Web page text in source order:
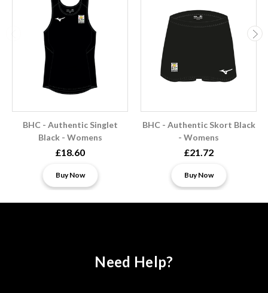
BHC - Authentic Singlet
Black - Womens
£18.60
Buy Now
BHC - Authentic Skort Black
- Womens
£21.72
Buy Now
Need Help?